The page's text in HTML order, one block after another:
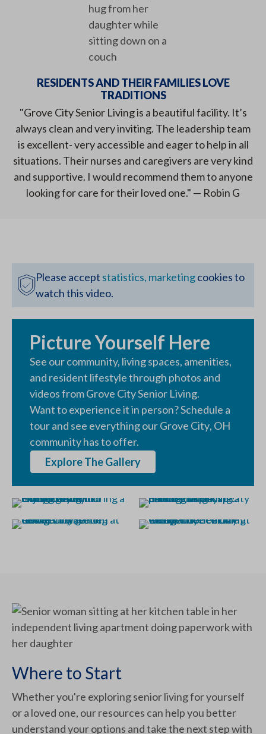
RESIDENTS AND THEIR FAMILIES LOVE
TRADITIONS
"Grove City Senior Living is a beautiful facility. It’s
always clean and very inviting. The leadership team
is excellent- very accessible and eager to help in all
situations. Their nurses and caregivers are very kind
and supportive. I would recommend them to anyone
looking for care for their loved one." — Robin G
Picture Yourself Here
See our community, living spaces, amenities,
and resident lifestyle through photos and
videos fromGrove City Senior Living.
Want to experience it in person? Schedule a
tour and see everything ourGrove City, OH
community has to offer.
Explore The Gallery
Please accept statistics, marketingcookies to
watch this video.
Where to Start
Whether you're exploring senior living for yourself
or a loved one, our resources can help you better
understand your options and take the next step with